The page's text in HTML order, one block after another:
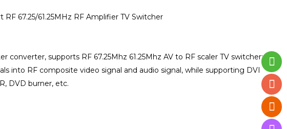
67.25/61.25MHz RF Amplifier TV Switcher
supports RF 67.25Mhz 61.25Mhz AV to RF scaler TV switcher;
into RF composite video signal and audio signal, while supporting DVI
DVD burner, etc.